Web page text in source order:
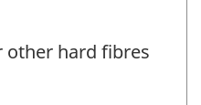
other hard fibres